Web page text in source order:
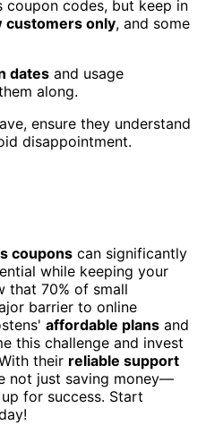
coupon codes, but keep in
customers only, and some
dates and usage
along.
ensure they understand
disappointment.
coupons can significantly
while keeping your
that 70% of small
barrier to online
affordable plans and
this challenge and invest
their reliable support
not just saving money—
for success. Start